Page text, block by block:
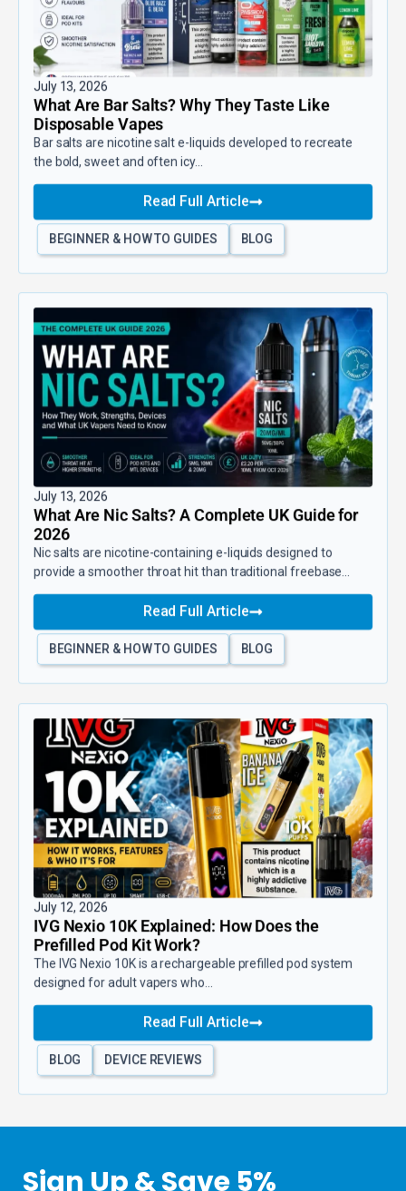
July 13, 2026
What Are Bar Salts? Why They Taste Like
Disposable Vapes
Bar salts are nicotine salt e-liquids developed to recreate
the bold, sweet and often icy...
Read Full Article
BEGINNER & HOW TO GUIDES BLOG
July 13, 2026
What Are Nic Salts? A Complete UK Guide for
2026
Nic salts are nicotine-containing e-liquids designed to
provide a smoother throat hit than traditional freebase...
Read Full Article
BEGINNER & HOW TO GUIDES BLOG
July 12, 2026
IVG Nexio 10K Explained: How Does the
Prefilled Pod Kit Work?
The IVG Nexio 10K is a rechargeable prefilled pod system
designed for adult vapers who...
Read Full Article
BLOG DEVICE REVIEWS
Sign Up & Save 5%